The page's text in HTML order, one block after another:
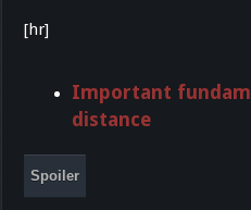
[hr]
Important
distance
Spoiler